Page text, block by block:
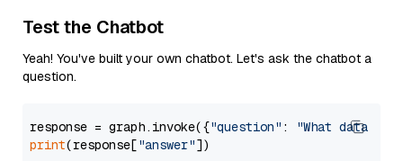
Test the Chatbot
Yeah! You've built your own chatbot. Let's ask the chatbot a
question.
response = graph.invoke({"question" :
"What data
print(response["answer"